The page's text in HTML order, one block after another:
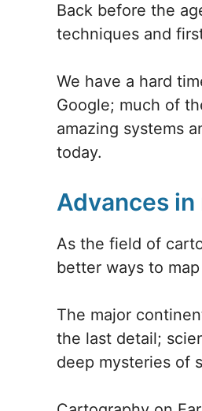
Back before the
techniques and
We have a hard
Google; much of
amazing systems
today.
Advances
As the field of
better ways to
The major
the last detail;
deep mysteries of